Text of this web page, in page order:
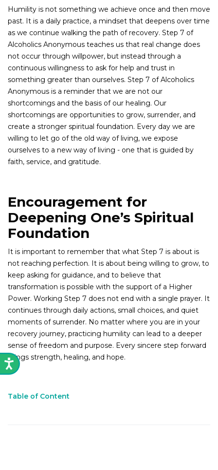
Table of Content
Humility is not something we achieve once and then move
past. It is a daily practice, a mindset that deepens over time
as we continue walking the path of recovery. Step 7 of
Alcoholics Anonymous teaches us that real change does
not occur through willpower, but instead through a
continuous willingness to ask for help and trust in
something greater than ourselves. Step 7 of Alcoholics
Anonymous is a reminder that we are not our
shortcomings and the basis of our healing. Our
shortcomings are opportunities to grow, surrender, and
create a stronger spiritual foundation. Every day we are
willing to let go of the old way of living, we expose
ourselves to a new way of living - one that is guided by
faith, service, and gratitude.
Encouragement for
Deepening One’s Spiritual
Foundation
It is important to remember that what Step 7 is about is
not reaching perfection. It is about being willing to grow, to
keep asking for guidance, and to believe that
transformation is possible with the support of a Higher
Power. Working Step 7 does not end with a single prayer. It
continues through daily actions, small choices, and quiet
moments of surrender. No matter where you are in your
recovery journey, practicing humility can lead to a deeper
sense of freedom and purpose. Every sincere step forward
brings strength, healing, and hope.